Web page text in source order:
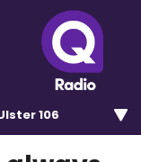
106